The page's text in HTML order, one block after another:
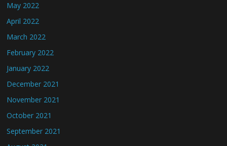
May 2022
April 2022
March 2022
February 2022
January 2022
December 2021
November 2021
October 2021
September 2021